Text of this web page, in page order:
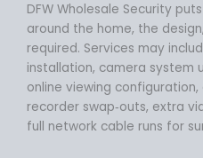
DFW Wholesale Security
around the home, the
required. Services may
installation, camera system
online viewing
recorder swap‑outs, extra
full network cable runs for